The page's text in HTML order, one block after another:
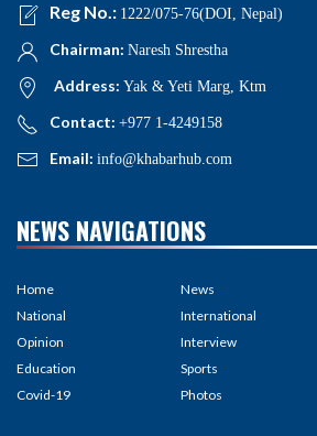
Reg No.: 1222/075-76(DOI, Nepal)
Chairman: Naresh Shrestha
Address: Yak & Yeti Marg, Ktm
Contact: +977 1-4249158
Email: info@khabarhub.com
NEWS NAVIGATIONS
Home
National
Opinion
Education
Covid-19
News
International
Interview
Sports
Photos